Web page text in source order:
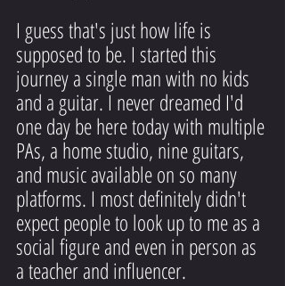
I guess that's just how life is
supposed to be. I started this
journey a single man with no kids
and a guitar. I never dreamed I'd
one day be here today with multiple
PAs, a home studio, nine guitars,
and music available on so many
platforms. I most definitely didn't
expect people to look up to me as a
social figure and even in person as
a teacher and influencer.